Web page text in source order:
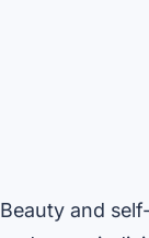
Beauty and